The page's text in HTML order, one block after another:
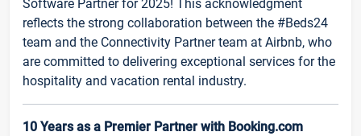
Software Partner for 2025! This acknowledgment
reflects the strong collaboration between the #Beds24
team and the Connectivity Partner team at Airbnb, who
are committed to delivering exceptional services for the
hospitality and vacation rental industry.
10 Years as a Premier Partner with Booking.com